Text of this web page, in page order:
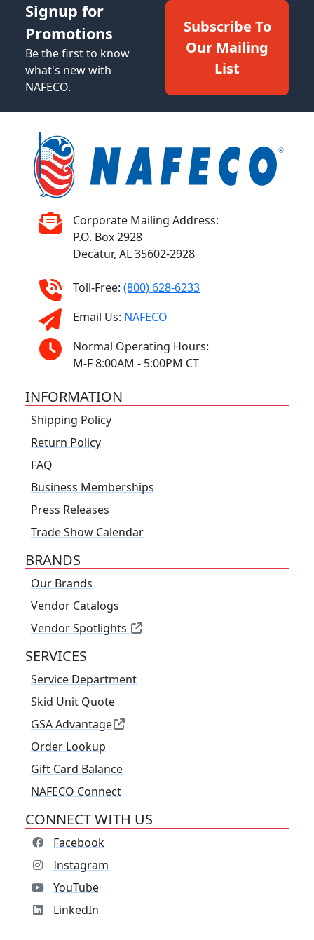
Signup for
Promotions
Be the first to know
what's new with
NAFECO.
Subscribe To
Our Mailing
List
Corporate Mailing Address:
P.O. Box 2928
Decatur, AL 35602-2928
Toll-Free: (800) 628-6233
Email Us: NAFECO
Normal Operating Hours:
M-F 8:00AM - 5:00PM CT
INFORMATION
Shipping Policy
Return Policy
FAQ
Business Memberships
Press Releases
Trade Show Calendar
BRANDS
Our Brands
Vendor Catalogs
Vendor Spotlights
SERVICES
Service Department
Skid Unit Quote
GSA Advantage
Order Lookup
Gift Card Balance
NAFECO Connect
CONNECT WITH US
Facebook
Instagram
YouTube
LinkedIn